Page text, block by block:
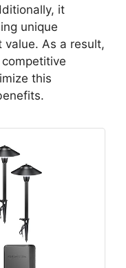
it
unique
As a result,
this